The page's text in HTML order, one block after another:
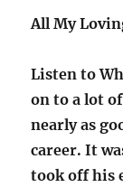
All My
Listen to
on to a lot
nearly as
career. It
took off his